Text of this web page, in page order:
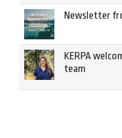
Newsletter
KERPA
team